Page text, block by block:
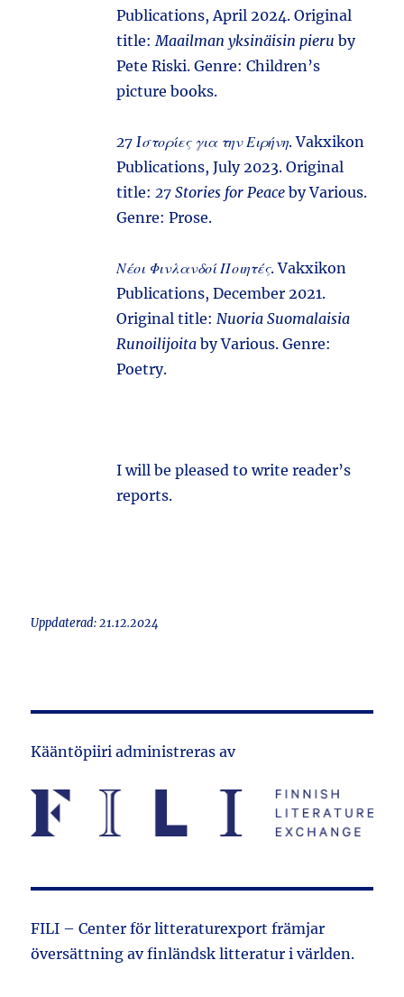
Publications, April 2024. Original
title:Maailman yksinäisin pieru by
Pete Riski. Genre: Children’s
picture books.
27 Iστορίες για την Ειρήνη. Vakxikon
Publications, July 2023. Original
title:27 Stories for Peace by Various.
Genre: Prose.
Νέοι Φινλανδοί Ποιητές. Vakxikon
Publications, December 2021.
Original title:Nuoria Suomalaisia
Runoilijoita by Various. Genre:
Poetry.
I will be pleased to write reader’s
reports.
Uppdaterad: 21.12.2024
Kääntöpiiri administreras av
FILI – Center för litteraturexport främjar
översättning av finländsk litteratur i världen.